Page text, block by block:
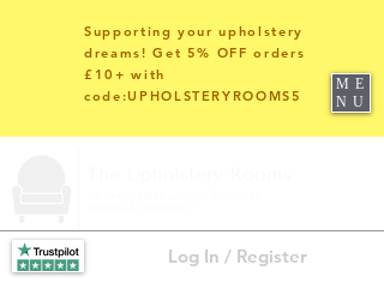
Log In / Register
Supporting your upholstery
dreams! Get 5% OFF orders
£10+ with
code:UPHOLSTERYROOMS5
ME
NU